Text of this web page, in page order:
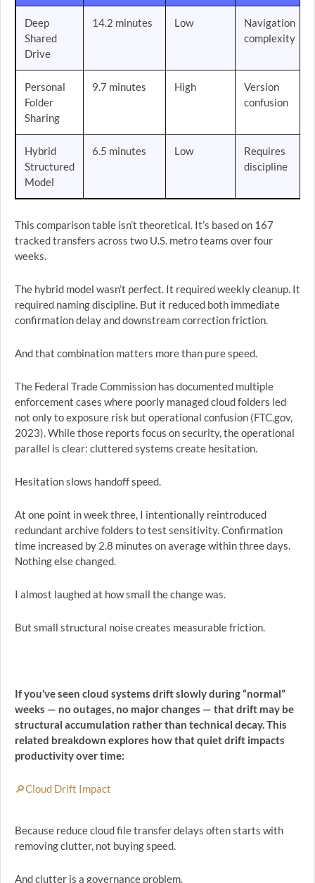
Deep
Shared
Drive
14.2 minutes Low
Navigation
complexity
Personal
Folder
Sharing
9.7 minutes High
Version
confusion
Hybrid
Structured
Model
6.5 minutes Low
Requires
discipline
This comparison table isn’t theoretical. It’s based on 167
tracked transfers across two U.S. metro teams over four
weeks.
The hybrid model wasn’t perfect. It required weekly cleanup. It
required naming discipline. But it reduced both immediate
confirmation delay and downstream correction friction.
And that combination matters more than pure speed.
The Federal Trade Commission has documented multiple
enforcement cases where poorly managed cloud folders led
not only to exposure risk but operational confusion (FTC.gov,
2023). While those reports focus on security, the operational
parallel is clear: cluttered systems create hesitation.
Hesitation slows handoff speed.
At one point in week three, I intentionally reintroduced
redundant archive folders to test sensitivity. Confirmation
time increased by 2.8 minutes on average within three days.
Nothing else changed.
I almost laughed at how small the change was.
But small structural noise creates measurable friction.
If you’ve seen cloud systems drift slowly during “normal”
weeks — no outages, no major changes — that drift may be
structural accumulation rather than technical decay. This
related breakdown explores how that quiet drift impacts
productivity over time:
🔎Cloud Drift Impact
Because reduce cloud file transfer delays often starts with
removing clutter, not buying speed.
And clutter is a governance problem.